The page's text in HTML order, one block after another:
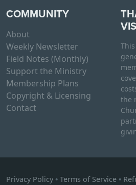
COMMUNITY
About
Weekly Newsletter
Field Notes (Monthly)
Support the Ministry
Membership Plans
Copyright & Licensing
Contact
the
Privacy Policy • Terms of Service •